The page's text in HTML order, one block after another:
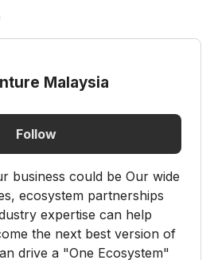
Malaysia
Follow
business could be Our wide
ecosystem partnerships
expertise can help
the next best version of
drive a "One Ecosystem"